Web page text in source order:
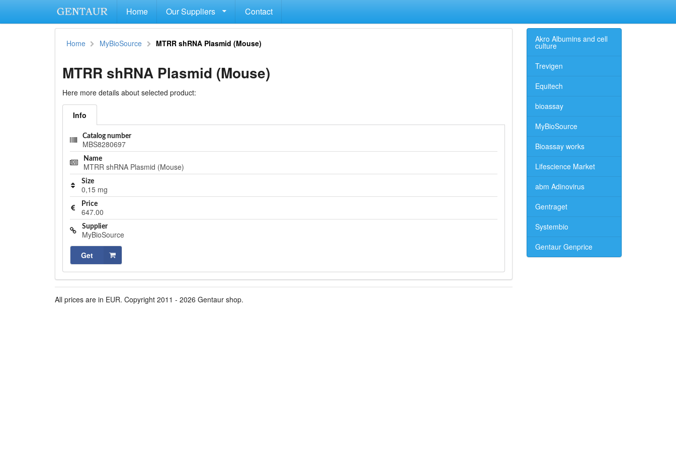
Home Our Suppliers Contact
Home MyBioSource MTRR shRNA Plasmid (Mouse)
MTRR shRNA Plasmid (Mouse)
Here more details about selected product:
Info
Catalog number
MBS8280697
Name
MTRR shRNA Plasmid (Mouse)
Size
0,15 mg
Price
647.00
Supplier
MyBioSource
Get
All prices are in EUR. Copyright 2011 - 2026 Gentaur shop.
Akro Albumins and cell
culture
Trevigen
Equitech
bioassay
MyBioSource
Bioassay works
Lifescience Market
abm Adinovirus
Gentraget
Systembio
Gentaur Genprice